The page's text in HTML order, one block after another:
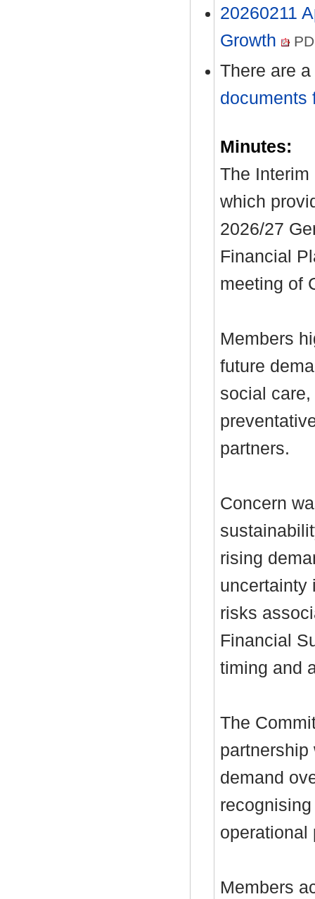
20260211
Growth
There are
documents
Minutes:
The Interim
which
2026/27
Financial
meeting of
Members
future
social
partners.
Concern
rising
uncertainty
risks
Financial
timing and
The
partnership
demand
operational
Members